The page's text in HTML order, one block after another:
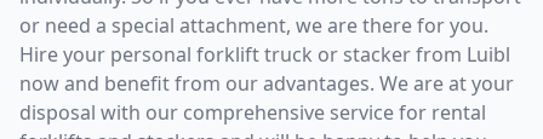
or need a special attachment, we are there for you.
Hire your personal forklift truck or stacker from Luibl
now and benefit from our advantages. We are at your
disposal with our comprehensive service for rental